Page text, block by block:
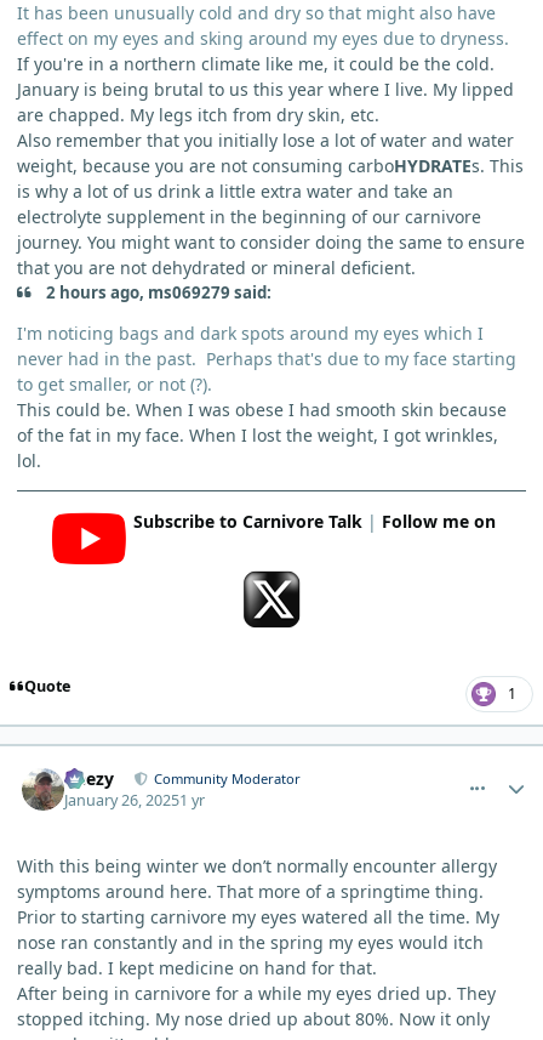
It has been unusually cold and dry so that might also have
effect on my eyes and sking around my eyes due to dryness.
If you're in a northern climate like me, it could be the cold.
January is being brutal to us this year where I live. My lipped
are chapped. My legs itch from dry skin, etc.
Also remember that you initially lose a lot of water and water
weight, because you are not consuming carboHYDRATEs. This
is why a lot of us drink a little extra water and take an
electrolyte supplement in the beginning of our carnivore
journey. You might want to consider doing the same to ensure
that you are not dehydrated or mineral deficient.
2 hours ago, ms069279 said:
I'm noticing bags and dark spots around my eyes which I
never had in the past. Perhaps that's due to my face starting
to get smaller, or not (?).
This could be. When I was obese I had smooth skin because
of the fat in my face. When I lost the weight, I got wrinkles,
lol.
Subscribe to Carnivore Talk| Follow me on
Quote 1
Geezy Community Moderator
January 26, 20251 yr
With this being winter we don’t normally encounter allergy
symptoms around here. That more of a springtime thing.
Prior to starting carnivore my eyes watered all the time. My
nose ran constantly and in the spring my eyes would itch
really bad. I kept medicine on hand for that.
After being in carnivore for a while my eyes dried up. They
stopped itching. My nose dried up about 80%. Now it only